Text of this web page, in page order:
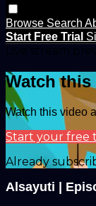
Browse Search
Start Free Trial
Watch this
Watch this video
Start your free
Already
Alsayuti |